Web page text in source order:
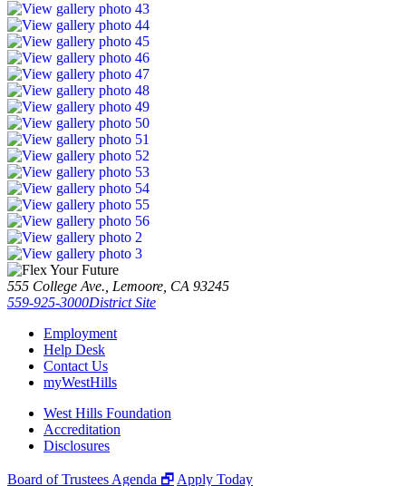
555 College Ave., Lemoore, CA 93245
559-925-3000District Site
Employment
Help Desk
Contact Us
myWestHills
West Hills Foundation
Accreditation
Disclosures
Board of Trustees Agenda 🗗 Apply Today